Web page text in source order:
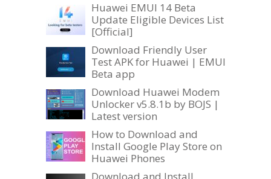
Huawei EMUI 14 Beta
Update Eligible Devices List
[Official]
Download Friendly User
Test APK for Huawei | EMUI
Beta app
Download Huawei Modem
Unlocker v5.8.1b by BOJS |
Latest version
How to Download and
Install Google Play Store on
Huawei Phones